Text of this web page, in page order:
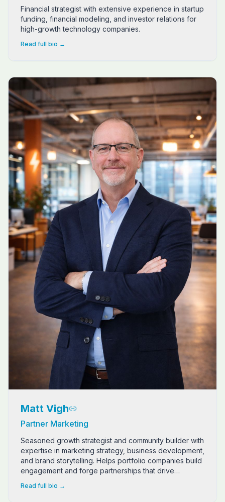
Financial strategist with extensive experience in startup
funding, financial modeling, and investor relations for
high-growth technology companies.
Read full bio →
Matt Vigh
Partner Marketing
Seasoned growth strategist and community builder with
expertise in marketing strategy, business development,
and brand storytelling. Helps portfolio companies build
engagement and forge partnerships that drive
NeuroFlow Publishing.
Read full bio →
Matt Vigh is a seasoned growth strategist and